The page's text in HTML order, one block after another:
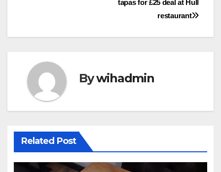
tapas for £25 deal at Hull
restaurant
Bywihadmin
Related Post